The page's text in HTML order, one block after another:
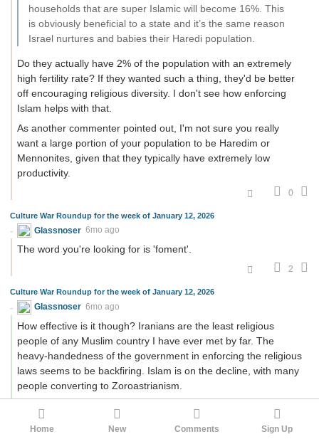
households that are super Islamic will become 16%. This
is obviously beneficial to a state and it’s the same reason
Israel nurtures and babies their Haredi population.
Do they actually have 2% of the population with an extremely
high fertility rate? If they wanted such a thing, they'd be better
off encouraging religious diversity. I don't see how enforcing
Islam helps with that.
As another commenter pointed out, I'm not sure you really
want a large portion of your population to be Haredim or
Mennonites, given that they typically have extremely low
productivity.
0
Culture War Roundup for the week of January 12, 2026
Glassnoser 6mo ago
The word you're looking for is 'foment'.
2
Culture War Roundup for the week of January 12, 2026
Glassnoser 6mo ago
How effective is it though? Iranians are the least religious
people of any Muslim country I have ever met by far. The
heavy-handedness of the government in enforcing the religious
laws seems to be backfiring. Islam is on the decline, with many
people converting to Zoroastrianism.
Home New Comments Sign Up